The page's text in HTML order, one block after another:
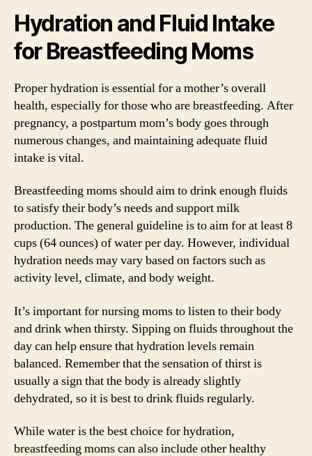
Hydration and Fluid Intake
for Breastfeeding Moms
Proper hydration is essential for a mother’s overall
health, especially for those who are breastfeeding. After
pregnancy, a postpartum mom’s body goes through
numerous changes, and maintaining adequate fluid
intake is vital.
Breastfeeding moms should aim to drink enough fluids
to satisfy their body’s needs and support milk
production. The general guideline is to aim for at least 8
cups (64 ounces) of water per day. However, individual
hydration needs may vary based on factors such as
activity level, climate, and body weight.
It’s important for nursing moms to listen to their body
and drink when thirsty. Sipping on fluids throughout the
day can help ensure that hydration levels remain
balanced. Remember that the sensation of thirst is
usually a sign that the body is already slightly
dehydrated, so it is best to drink fluids regularly.
While water is the best choice for hydration,
breastfeeding moms can also include other healthy